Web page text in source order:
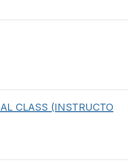
CLASS (INSTRUCTO